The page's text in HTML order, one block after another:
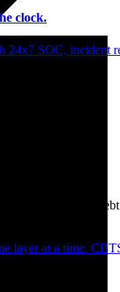
clock.
SOC, incident
Technical
layer at a time.